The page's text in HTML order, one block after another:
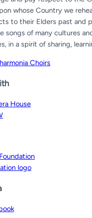
whose Country we
to their Elders past and
songs of many cultures
in a spirit of sharing,